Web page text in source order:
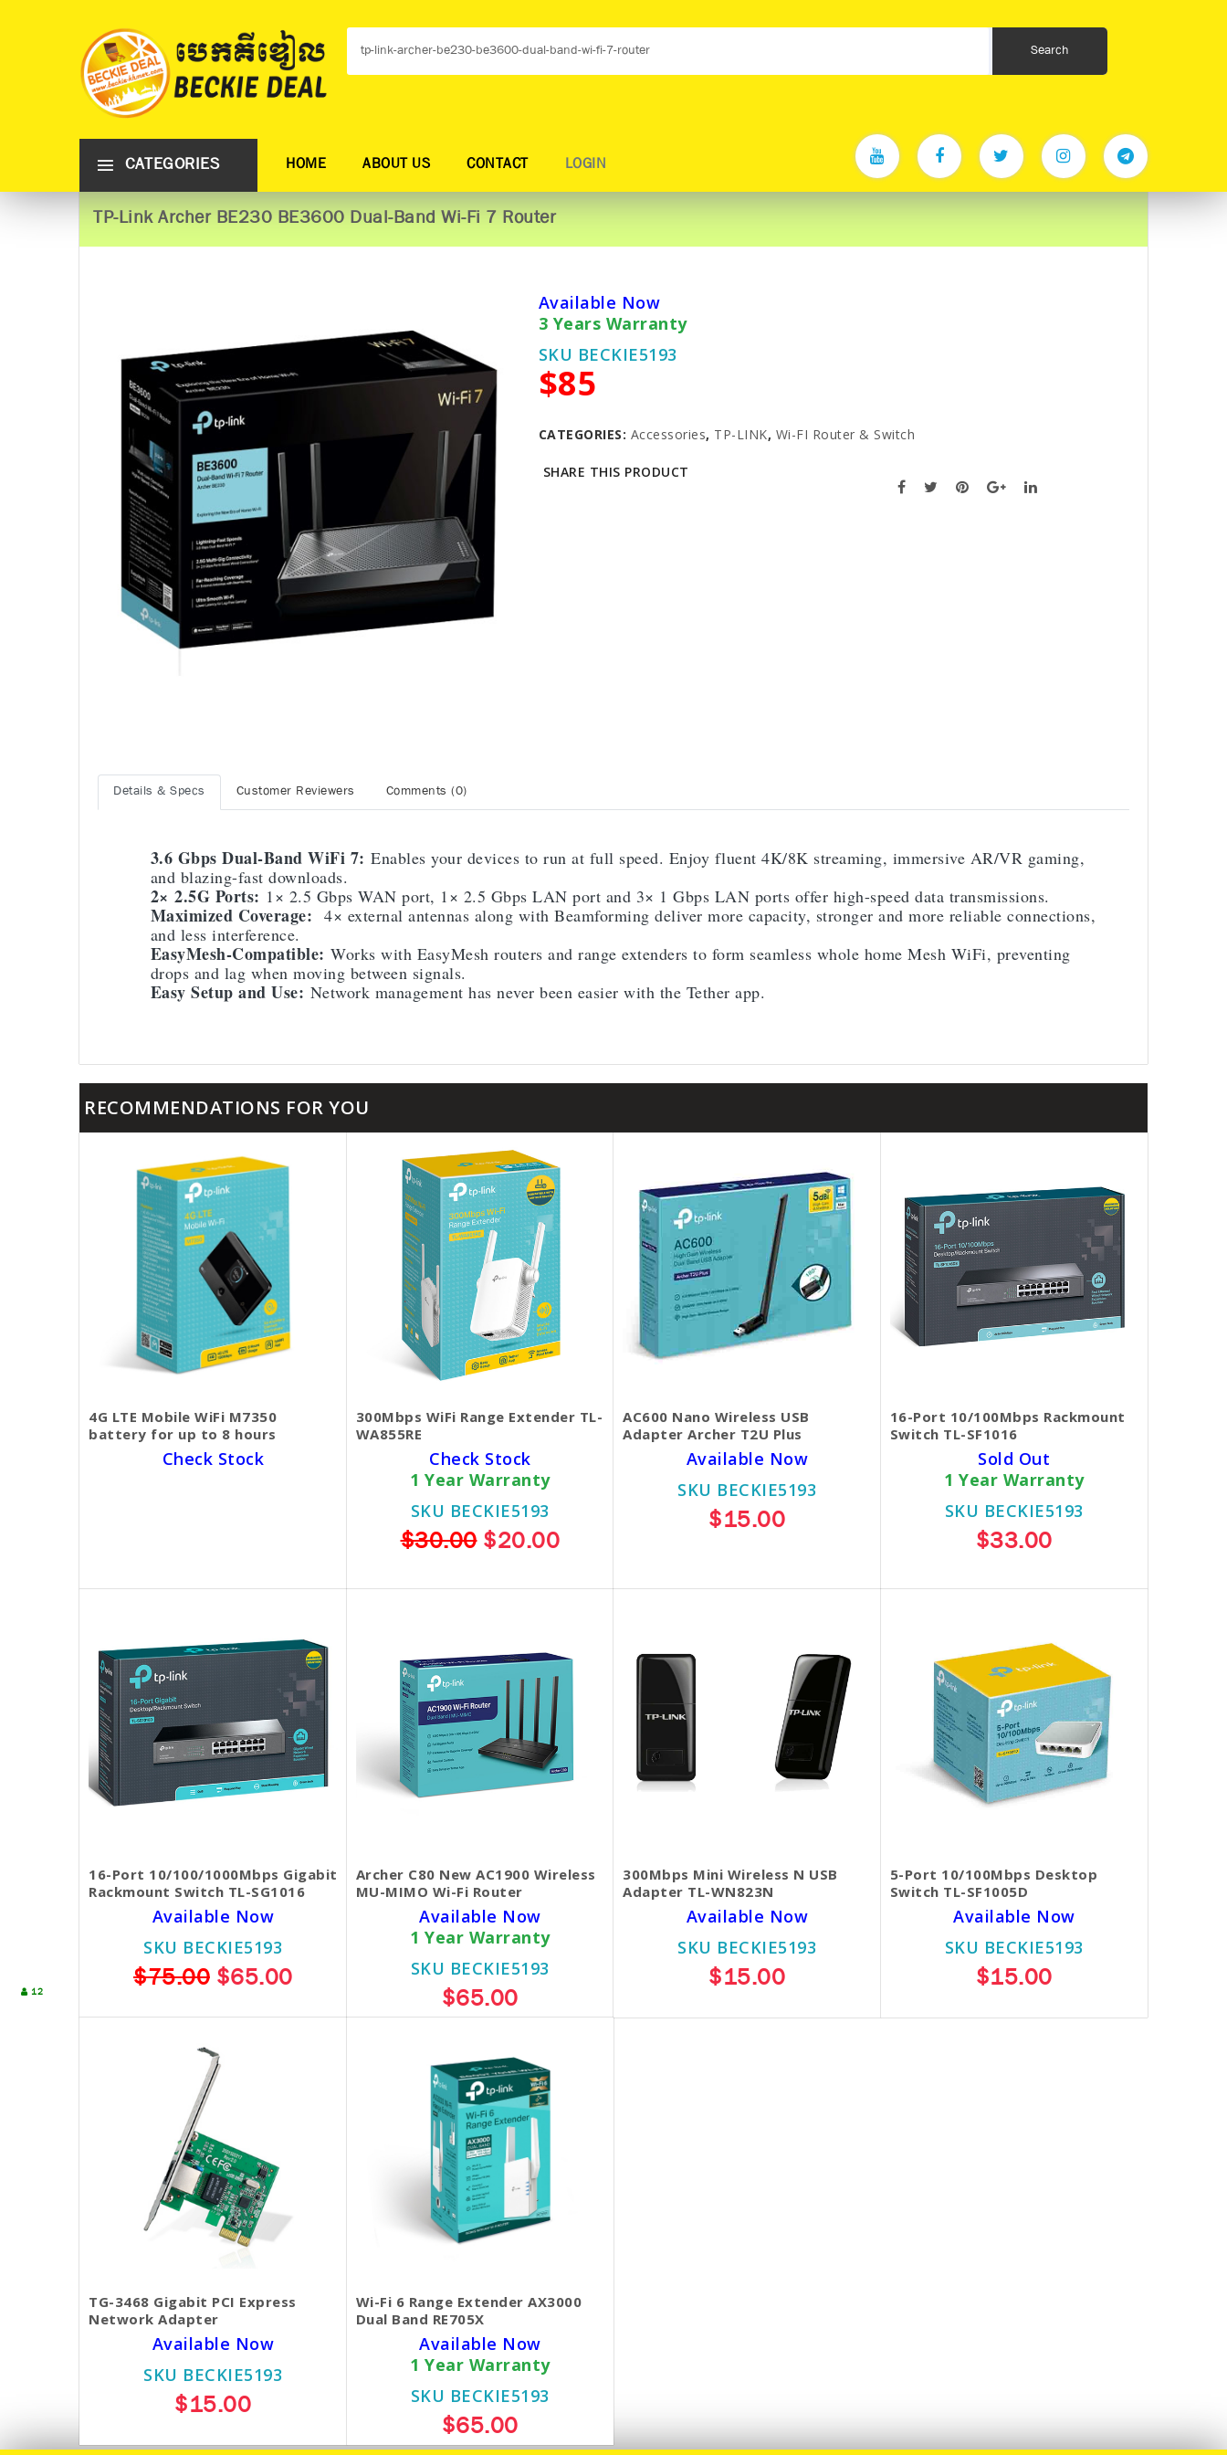
12
CATEGORIES HOME ABOUT US CONTACT LOGIN
TP-Link Archer BE230 BE3600 Dual-Band Wi-Fi 7 Router
Available Now
3 Years Warranty
SKU BECKIE5193
$85
CATEGORIES: Accessories, TP-LINK, Wi-FI Router & Switch
SHARE THIS PRODUCT
Details & Specs Customer Reviewers Comments (0)
3.6 Gbps Dual-Band WiFi 7: Enables your devices to run at full speed. Enjoy fluent 4K/8K streaming, immersive AR/VR gaming,
and blazing-fast downloads.
2× 2.5G Ports: 1× 2.5 Gbps WAN port, 1× 2.5 Gbps LAN port and 3× 1 Gbps LAN ports offer high-speed data transmissions.
Maximized Coverage: 4× external antennas along with Beamforming deliver more capacity, stronger and more reliable connections,
and less interference.
EasyMesh-Compatible: Works with EasyMesh routers and range extenders to form seamless whole home Mesh WiFi, preventing
drops and lag when moving between signals.
Easy Setup and Use: Network management has never been easier with the Tether app.
RECOMMENDATIONS FOR YOU
4G LTE Mobile WiFi M7350
battery for up to 8 hours
Check Stock
300Mbps WiFi Range Extender TL-
WA855RE
Check Stock
1 Year Warranty
SKU BECKIE5193
$30.00$20.00
AC600 Nano Wireless USB
Adapter Archer T2U Plus
Available Now
SKU BECKIE5193
$15.00
16-Port 10/100Mbps Rackmount
Switch TL-SF1016
Sold Out
1 Year Warranty
SKU BECKIE5193
$33.00
16-Port 10/100/1000Mbps Gigabit
Rackmount Switch TL-SG1016
Available Now
SKU BECKIE5193
$75.00$65.00
Archer C80 New AC1900 Wireless
MU-MIMO Wi-Fi Router
Available Now
1 Year Warranty
SKU BECKIE5193
$65.00
300Mbps Mini Wireless N USB
Adapter TL-WN823N
Available Now
SKU BECKIE5193
$15.00
5-Port 10/100Mbps Desktop
Switch TL-SF1005D
Available Now
SKU BECKIE5193
$15.00
TG-3468 Gigabit PCI Express
Network Adapter
Available Now
SKU BECKIE5193
$15.00
Wi-Fi 6 Range Extender AX3000
Dual Band RE705X
Available Now
1 Year Warranty
SKU BECKIE5193
$65.00